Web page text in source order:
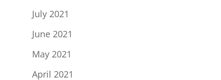
July 2021
June 2021
May 2021
April 2021